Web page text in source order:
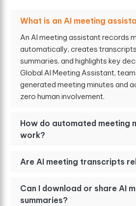
What is an AI meeting
An AI meeting assistant records
automatically, creates
summaries, and highlights key
Global AI Meeting Assistant,
generated meeting minutes and
zero human involvement.
How do automated meeting
work?
Are AI meeting transcripts
Can I download or share AI
summaries?